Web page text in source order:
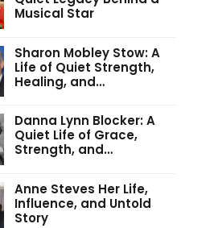
Musical Star
Sharon Mobley Stow: A
Life of Quiet Strength,
Healing, and…
Danna Lynn Blocker: A
Quiet Life of Grace,
Strength, and…
Anne Steves Her Life,
Influence, and Untold
Story